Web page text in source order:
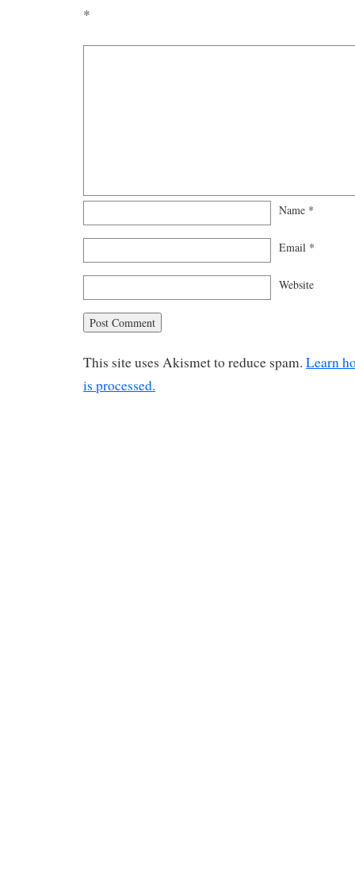
*
Name *
Email *
Website
This site uses Akismet to reduce spam. Learn
is processed.